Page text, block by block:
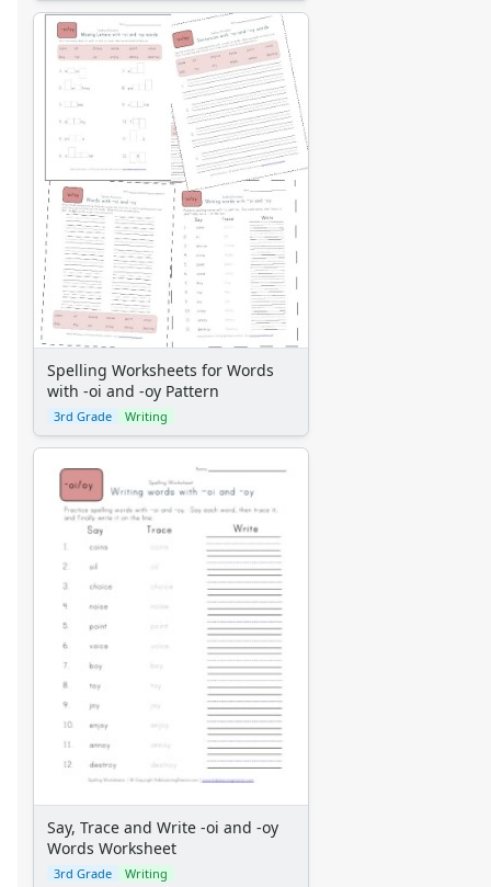
Spelling Worksheets for Words
with -oi and -oy Pattern
3rd Grade Writing
Say, Trace and Write -oi and -oy
Words Worksheet
3rd Grade Writing